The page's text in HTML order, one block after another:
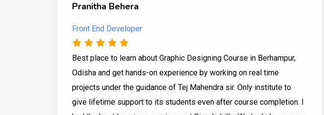
Pranitha Behera
Front End Developer
Best place to learn about Graphic Designing Course in Berhampur,
Odisha and get hands-on experience by working on real time
projects under the guidance of Tej Mahendra sir. Only institute to
give lifetime support to its students even after course completion. I